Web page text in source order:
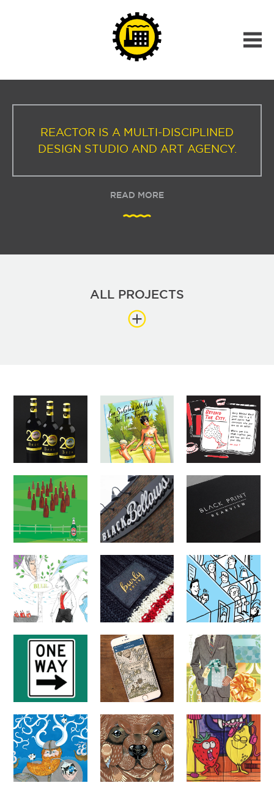
REACTOR IS A MULTI-DISCIPLINED
DESIGN STUDIO AND ART AGENCY.
READ MORE
ALL PROJECTS